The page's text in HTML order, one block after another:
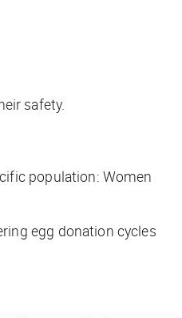
safety.
population: Women
egg donation cycles